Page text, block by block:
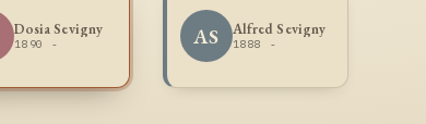
Dosia Sevigny
1890 - AS Alfred Sevigny
1888 -